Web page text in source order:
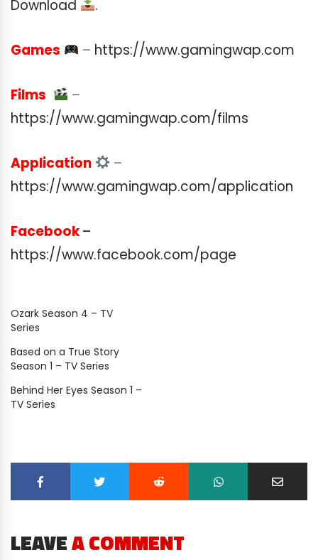
Download .
Games – https://www.gamingwap.com
Films
–
https://www.gamingwap.com/films
Application
–
https://www.gamingwap.com/application
Facebook–
https://www.facebook.com/page
Ozark Season 4 – TV
Series
Based on a True Story
Season 1 – TV Series
Behind Her Eyes Season 1 –
TV Series
LEAVEA COMMENT